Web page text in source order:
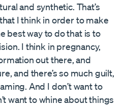
and synthetic. That’s
I think in order to make
best way to do that is to
I think in pregnancy,
out there, and
and there’s so much guilt,
And I don’t want to
want to whine about things